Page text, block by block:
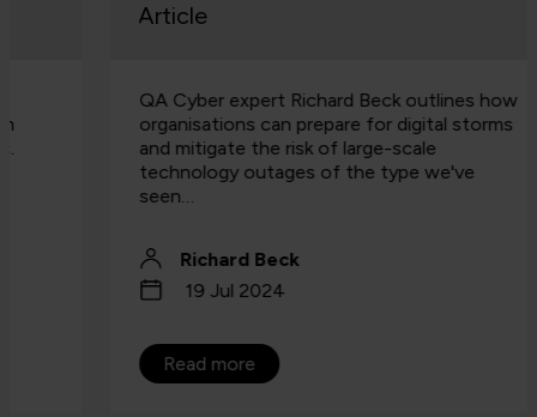
QA Cyber expert Richard Beck outlines how
organisations can prepare for digital storms
and mitigate the risk of large-scale
technology outages of the type we've
Richard Beck
19 Jul 2024
Read more